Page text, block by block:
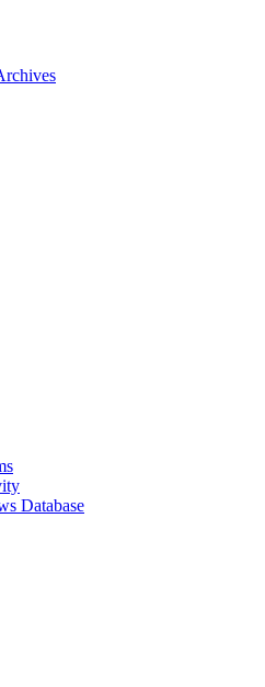
Database